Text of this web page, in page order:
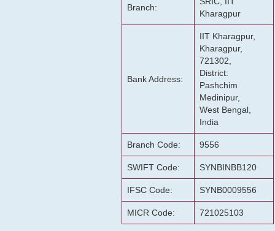
Branch:
Kharagpur
Bank Address:
IIT Kharagpur,
Kharagpur,
721302,
District:
Pashchim
Medinipur,
West Bengal,
India
Branch Code: 9556
SWIFT Code: SYNBINBB120
IFSC Code: SYNB0009556
MICR Code: 721025103